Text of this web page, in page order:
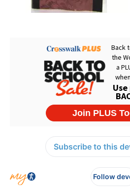
Subscribe to this
Follow